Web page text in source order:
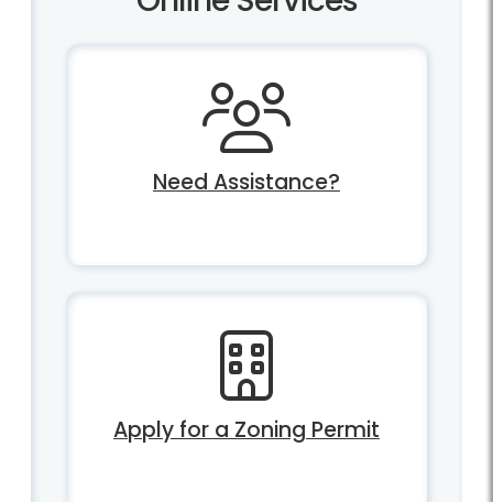
Need Assistance?
Apply for a Zoning Permit